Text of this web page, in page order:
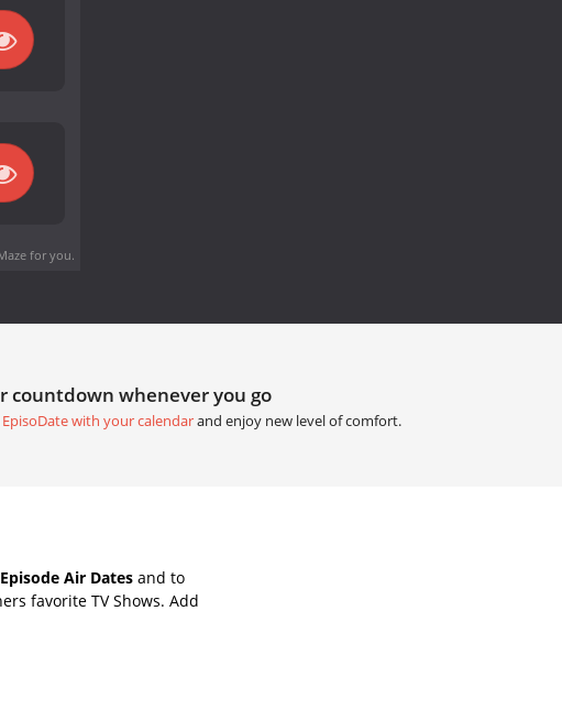
for you.
countdown whenever you go
with your calendarand enjoy new level of comfort.
Air Dates and to
favorite TV Shows. Add